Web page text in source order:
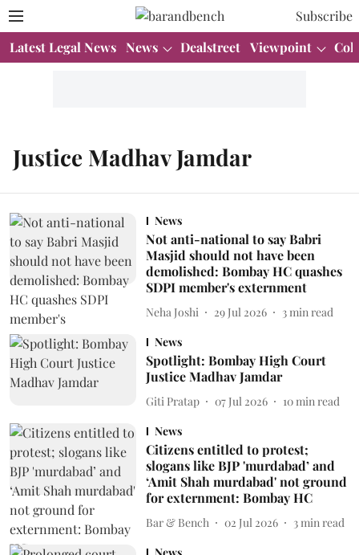
Subscribe
Latest Legal News News Dealstreet Viewpoint
Justice Madhav Jamdar
News
Not anti-national to say Babri
Masjid should not have been
demolished: Bombay HC quashes
SDPI member's externment
Neha Joshi 29 Jul 2026 3 min read
News
Spotlight: Bombay High Court
Justice Madhav Jamdar
Giti Pratap 07 Jul 2026 10 min read
News
Citizens entitled to protest;
slogans like BJP 'murdabad’ and
‘Amit Shah murdabad' not ground
for externment: Bombay HC
Bar & Bench 02 Jul 2026 3 min read